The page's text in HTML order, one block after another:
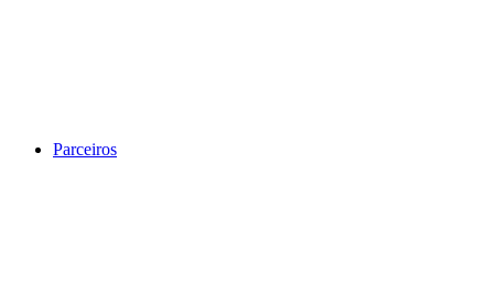
Parceiros